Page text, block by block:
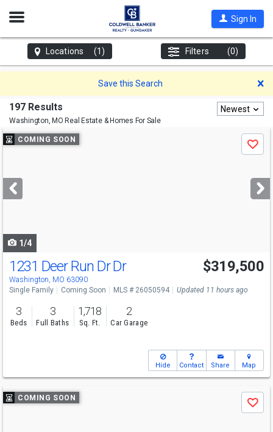
Open
Sign In
Locations (1) Filters (0)
Save this Search
197 Results
Washington, MO Real Estate & Homes For Sale
Newest
Use
previous
next
buttons
COMING SOON
Save
1/4
1231 Deer Run Dr Dr
Washington, MO 63090
$319,500
Single Family Coming Soon MLS # 26050594 Updated 11 hours ago
3
Beds
3
Full Baths
1,718
Sq. Ft.
2
Car Garage
Hide Contact Share Map
Use
previous
COMING SOON
Save